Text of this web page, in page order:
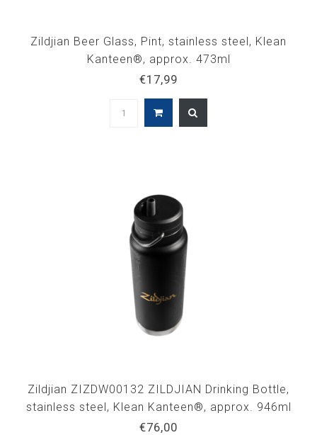
Zildjian Beer Glass, Pint, stainless steel, Klean
Kanteen®, approx. 473ml
€17,99
Zildjian ZIZDW00132 ZILDJIAN Drinking Bottle,
stainless steel, Klean Kanteen®, approx. 946ml
€76,00